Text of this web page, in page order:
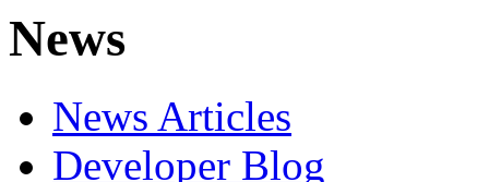
News
News Articles
Developer Blog